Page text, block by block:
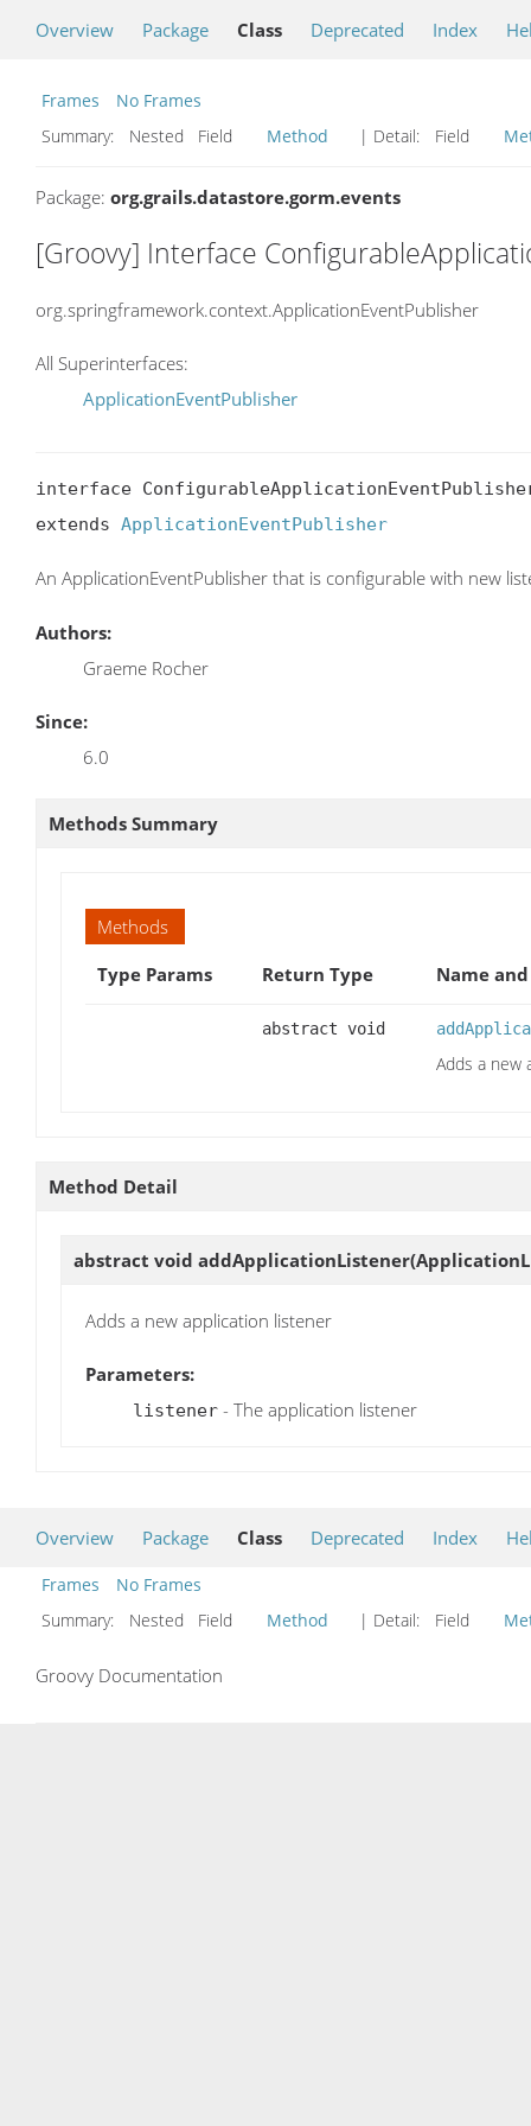
Overview Package Class Deprecated Index
Frames
No Frames
Summary:
Nested Field Method | Detail: Field
Package: org.grails.datastore.gorm.events
[Groovy] Interface
org.springframework.context.ApplicationEventPublisher
All Superinterfaces:
ApplicationEventPublisher
interface
extends ApplicationEventPublisher
An ApplicationEventPublisher that is configurable with new
Authors:
Graeme Rocher
Since:
6.0
Methods Summary
Methods
Type Params
Return Type Name
abstract void
Adds a new
Method Detail
abstract void addApplicationListener
Adds a new application listener
Parameters:
listener - The application listener
Overview Package Class Deprecated Index
Frames
No Frames
Summary:
Nested Field Method | Detail: Field
Groovy Documentation